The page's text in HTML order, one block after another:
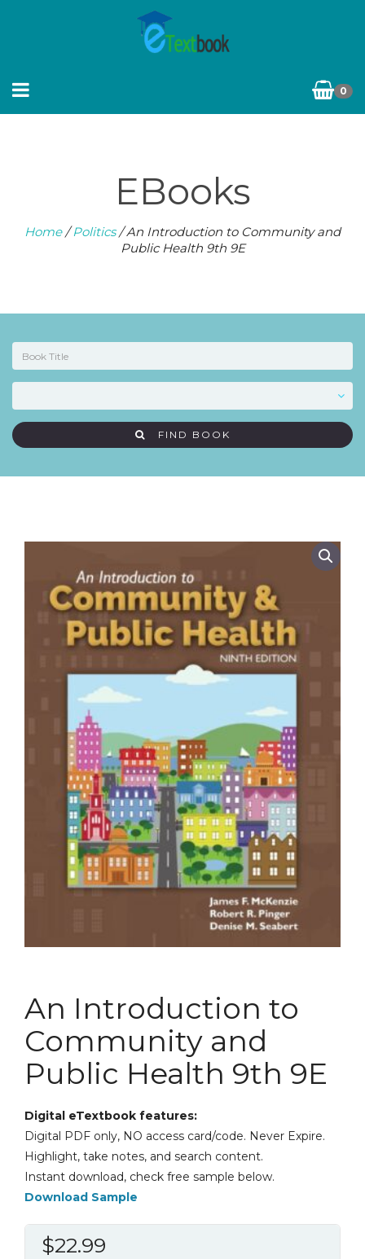
0
EBooks
Home/Politics/ An Introduction to Community and
Public Health 9th 9E
FIND BOOK
An Introduction to
Community and
Public Health 9th 9E
Digital eTextbook features:
Digital PDF only, NO access card/code. Never Expire.
Highlight, take notes, and search content.
Instant download, check free sample below.
Download Sample
$22.99